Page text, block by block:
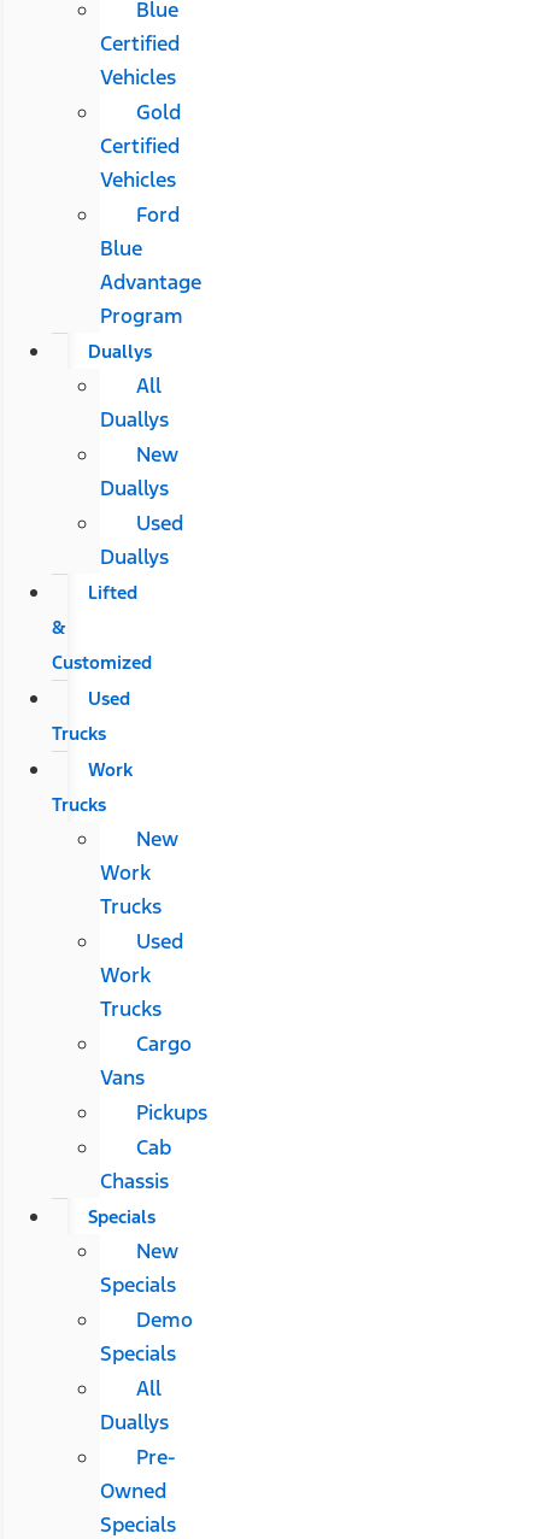
Blue
Certified
Vehicles
Gold
Certified
Vehicles
Ford
Blue
Advantage
Program
Duallys
All
Duallys
New
Duallys
Used
Duallys
Lifted
&
Customized
Used
Trucks
Work
Trucks
New
Work
Trucks
Used
Work
Trucks
Cargo
Vans
Pickups
Cab
Chassis
Specials
New
Specials
Demo
Specials
All
Duallys
Pre-
Owned
Specials